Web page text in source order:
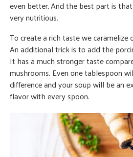
even better.And the best part is
very nutritious.
To create a rich taste we caramelize
An additional trick is to add the
It has a much stronger taste
mushrooms. Even one tablespoon
difference and your soup will be an
flavor with every spoon.